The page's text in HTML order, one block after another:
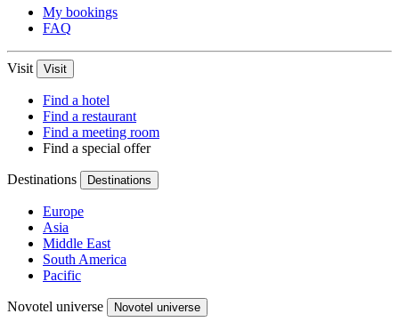
My bookings
FAQ
Visit Visit
Find a hotel
Find a restaurant
Find a meeting room
Find a special offer
Destinations Destinations
Europe
Asia
Middle East
South America
Pacific
Novotel universe Novotel universe